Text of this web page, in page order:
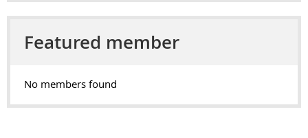
Featured member
No members found